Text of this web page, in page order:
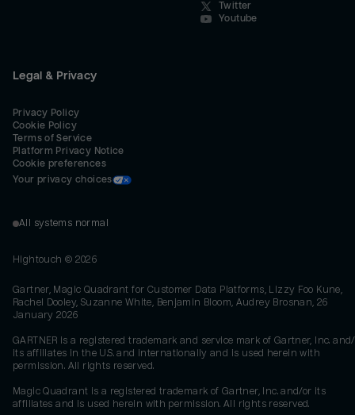
Twitter
Youtube
Legal & Privacy
Privacy Policy
Cookie Policy
Terms of Service
Platform Privacy Notice
Cookie preferences
Your privacy choices
All systems normal
Hightouch © 2026
Gartner, Magic Quadrant for Customer Data Platforms, Lizzy Foo Kune,
Rachel Dooley, Suzanne White, Benjamin Bloom, Audrey Brosnan, 26
January 2026
GARTNER is a registered trademark and service mark of Gartner, Inc.
its affiliates in the U.S. and internationally and is used herein with
permission. All rights reserved.
Magic Quadrant is a registered trademark of Gartner, Inc. and/or its
affiliates and is used herein with permission. All rights reserved.